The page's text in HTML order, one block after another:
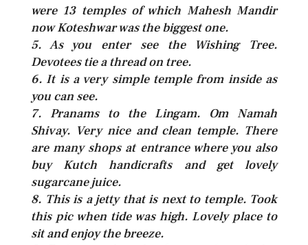
were 13 temples of which Mahesh Mandir
now Koteshwar was the biggest one.
5. As you enter see the Wishing Tree.
Devotees tie a thread on tree.
6. It is a very simple temple from inside as
you can see.
7. Pranams to the Lingam. Om Namah
Shivay. Very nice and clean temple. There
are many shops at entrance where you also
buy Kutch handicrafts and get lovely
sugarcane juice.
8. This is a jetty that is next to temple. Took
this pic when tide was high. Lovely place to
sit and enjoy the breeze.